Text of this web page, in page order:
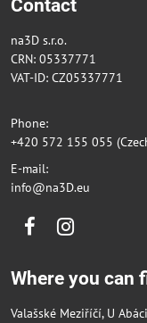
Contact
na3D s.r.o.
CRN: 05337771
VAT-ID: CZ05337771
Phone:
+420 572 155 055
E-mail:
info@na3D.eu
FacebookInstagram
Where you can
Valašské Meziříčí, U